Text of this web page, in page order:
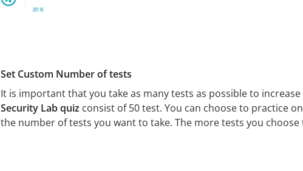
Set Custom Number of tests
It is important that you take as many tests as possible to increase
Security Lab quiz consist of 50 test. You can choose to practice
the number of tests you want to take. The more tests you